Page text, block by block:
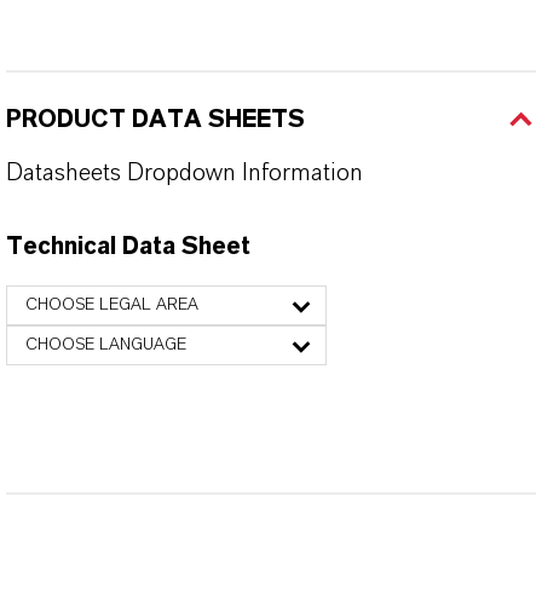
PRODUCT DATA SHEETS
Datasheets Dropdown Information
Technical Data Sheet
CHOOSE LEGAL AREA
CHOOSE LANGUAGE